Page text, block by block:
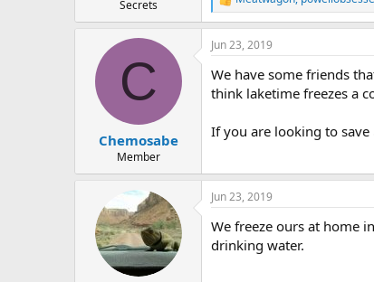
Secrets
R
e
a
c
i
o
:
C
Chemosabe
Member
Jun 23, 2019
We have some friends
think laketime freezes a
If you are looking to
Jun 23, 2019
We freeze ours at home
drinking water.